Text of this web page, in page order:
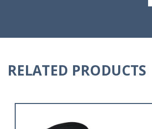
RELATED PRODUCTS